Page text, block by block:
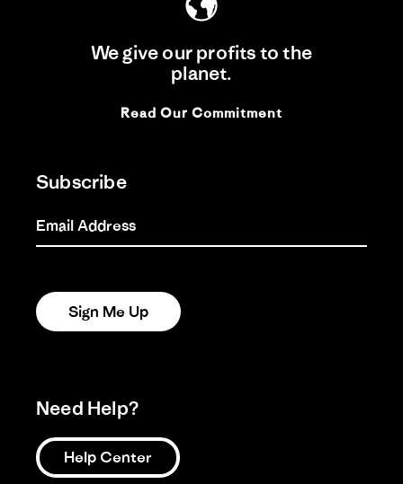
We give our profits to the
planet.
Read Our Commitment
Subscribe
Email Address
Sign Me Up
Need Help?
Help Center